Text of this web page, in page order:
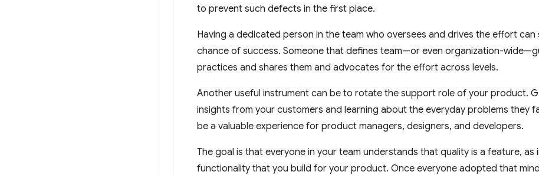
to prevent such defects in the first place.
Having a dedicated person in the team who oversees and drives the effort
chance of success. Someone that defines team—or even organization-
practices and shares them and advocates for the effort across levels.
Another useful instrument can be to rotate the support role of your product.
insights from your customers and learning about the everyday problems they
be a valuable experience for product managers, designers, and developers.
The goal is that everyone in your team understands that quality is a feature,
functionality that you build for your product. Once everyone adopted that